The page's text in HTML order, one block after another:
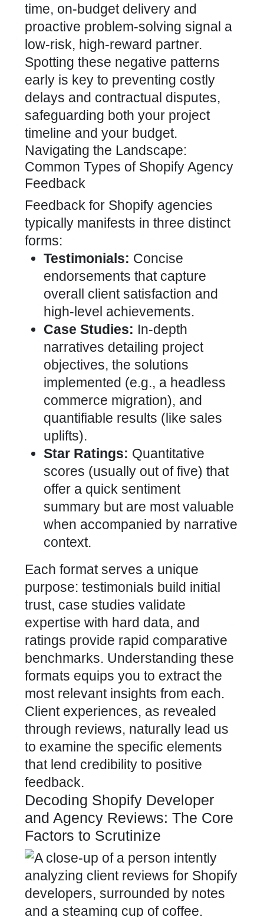
time, on-budget delivery and
proactive problem-solving signal a
low-risk, high-reward partner.
Spotting these negative patterns
early is key to preventing costly
delays and contractual disputes,
safeguarding both your project
timeline and your budget.
Navigating the Landscape:
Common Types of Shopify Agency
Feedback
Feedback for Shopify agencies
typically manifests in three distinct
forms:
Testimonials: Concise
endorsements that capture
overall client satisfaction and
high-level achievements.
Case Studies: In-depth
narratives detailing project
objectives, the solutions
implemented (e.g., a headless
commerce migration), and
quantifiable results (like sales
uplifts).
Star Ratings: Quantitative
scores (usually out of five) that
offer a quick sentiment
summary but are most valuable
when accompanied by narrative
context.
Each format serves a unique
purpose: testimonials build initial
trust, case studies validate
expertise with hard data, and
ratings provide rapid comparative
benchmarks. Understanding these
formats equips you to extract the
most relevant insights from each.
Client experiences, as revealed
through reviews, naturally lead us
to examine the specific elements
that lend credibility to positive
feedback.
Decoding Shopify Developer
and Agency Reviews: The Core
Factors to Scrutinize